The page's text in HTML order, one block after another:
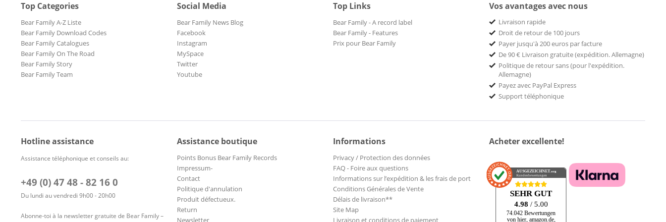
Top Categories
Bear Family A-Z Liste
Bear Family Download Codes
Bear Family Catalogues
Bear Family On The Road
Bear Family Story
Bear Family Team
Social Media
Bear Family News Blog
Facebook
Instagram
MySpace
Twitter
Youtube
Top Links
Bear Family - A record label
Bear Family - Features
Prix pour Bear Family
Vos avantages avec nous
Livraison rapide
Droit de retour de 100 jours
Payer jusqu'à 200 euros par facture
De 90 € Livraison gratuite (expédition. Allemagne)
Politique de retour sans (pour l'expédition.
Allemagne)
Payez avec PayPal Express
Support téléphonique
Hotline assistance
Assistance téléphonique et conseils au:
+49 (0) 47 48 - 82 16 0
Du lundi au vendredi 9h00 - 20h00
Abonne-toi à la newsletter gratuite de Bear Family –
Assistance boutique
Points Bonus Bear Family Records
Impressum-
Contact
Politique d'annulation
Produit défectueux.
Return
Newsletter
Informations
Privacy / Protection des données
FAQ - Foire aux questions
Informations sur l’expédition & les frais de port
Conditions Générales de Vente
Délais de livraison**
Site Map
Livraison et conditions de paiement
Acheter excellente!
AUSGEZEICHNET.org
Kundenbewertungen
SEHR GUT
4.98 / 5.00
74.042 Bewertungen
von hier, amazon.de,